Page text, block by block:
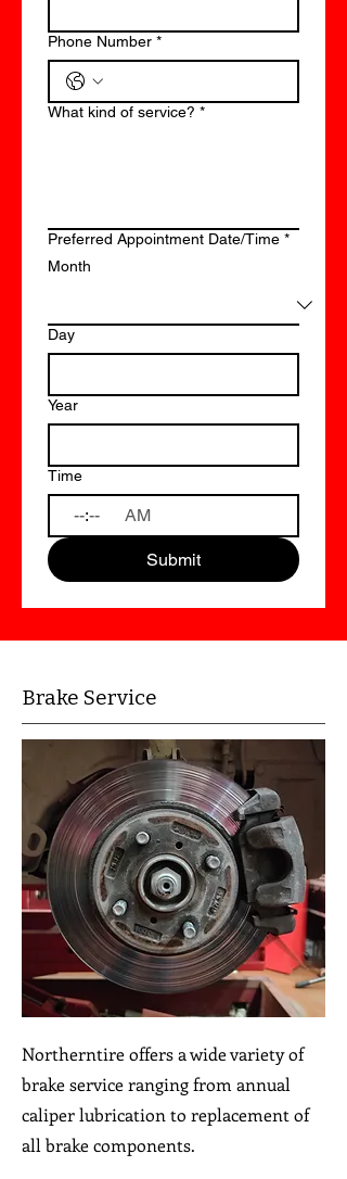
Phone Number *
What kind of service? *
Preferred Appointment Date/Time *
Month
Day
Year
Time
: AM
Submit
Brake Service
Northerntire offers a wide variety of
brake service ranging from annual
caliper lubrication to replacement of
all brake components.